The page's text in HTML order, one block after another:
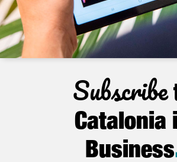
Subscribe
Catalonia
Business